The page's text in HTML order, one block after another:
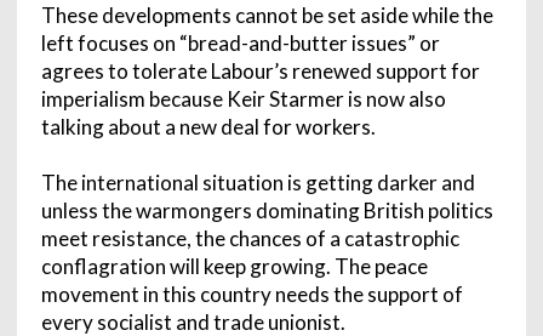
These developments cannot be set aside while the
left focuses on “bread-and-butter issues” or
agrees to tolerate Labour’s renewed support for
imperialism because Keir Starmer is now also
talking about a new deal for workers.
The international situation is getting darker and
unless the warmongers dominating British politics
meet resistance, the chances of a catastrophic
conflagration will keep growing. The peace
movement in this country needs the support of
every socialist and trade unionist.